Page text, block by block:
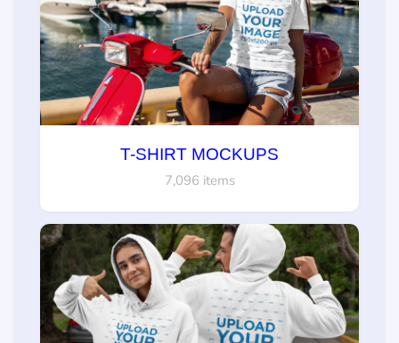
T-SHIRT MOCKUPS
7,096 items